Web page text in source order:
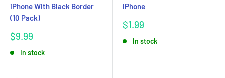
iPhone With Black Border
(10 Pack)
Sale
$9.99
In stock
iPhone
Sale
$1.99
In stock